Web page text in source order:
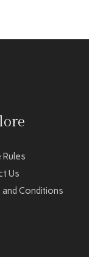
Us
and Conditions